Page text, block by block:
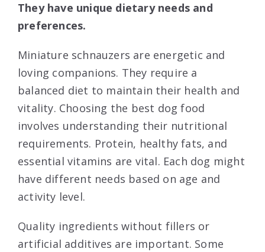
They have unique dietary needs and
preferences.
Miniature schnauzers are energetic and
loving companions. They require a
balanced diet to maintain their health and
vitality. Choosing the best dog food
involves understanding their nutritional
requirements. Protein, healthy fats, and
essential vitamins are vital. Each dog might
have different needs based on age and
activity level.
Quality ingredients without fillers or
artificial additives are important. Some